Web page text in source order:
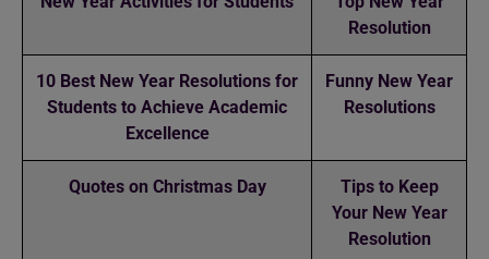
Resolution
10 Best New Year Resolutions for
Students to Achieve Academic
Excellence
Funny New Year
Resolutions
Quotes on Christmas Day
Tips to Keep
Your New Year
Resolution